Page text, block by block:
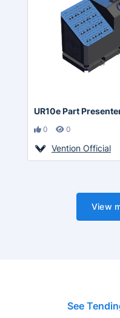
0 0
Vention Official
View
See